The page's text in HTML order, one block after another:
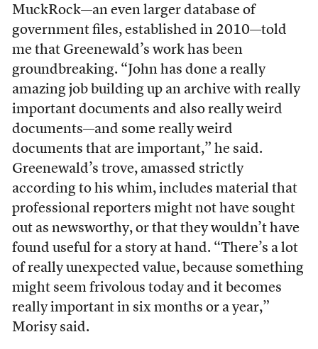
MuckRock—an even larger database of
government files, established in 2010—told
me that Greenewald’s work has been
groundbreaking. “John has done a really
amazing job building up an archive with really
important documents and also really weird
documents—and some really weird
documents that are important,” he said.
Greenewald’s trove, amassed strictly
according to his whim, includes material that
professional reporters might not have sought
out as newsworthy, or that they wouldn’t have
found useful for a story at hand. “There’s a lot
of really unexpected value, because something
might seem frivolous today and it becomes
really important in six months or a year,”
Morisy said.